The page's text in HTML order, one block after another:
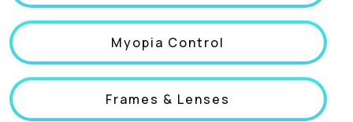
Myopia Control
Frames & Lenses